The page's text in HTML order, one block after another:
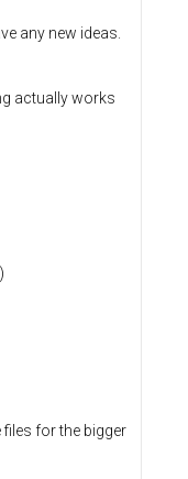
any new ideas.
actually works
for the bigger